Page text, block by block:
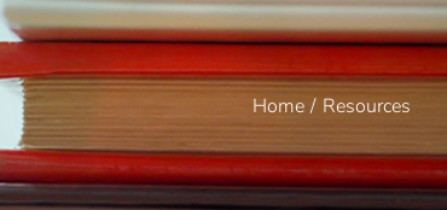
Home Resources